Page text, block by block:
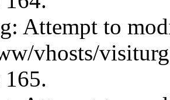
Attempt to
vhosts/